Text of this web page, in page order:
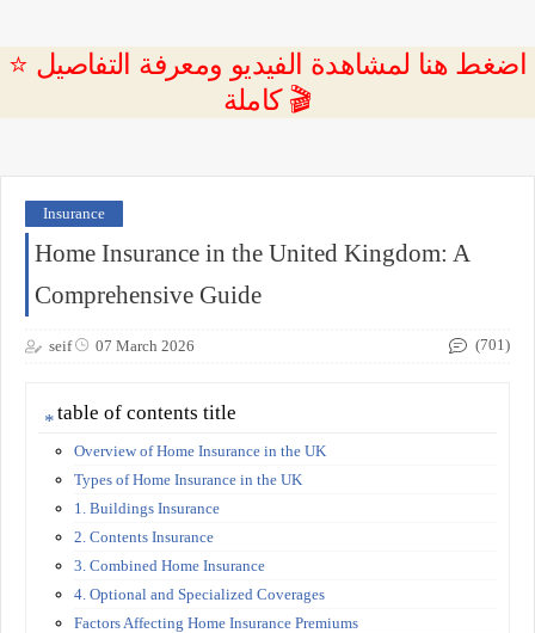
⭐ اضغط هنا لمشاهدة الفيديو ومعرفة التفاصيل
كاملة 🎬
Insurance
Home Insurance in the United Kingdom: A
Comprehensive Guide
seif 07 March 2026 (701)
table of contents title
Overview of Home Insurance in the UK
Types of Home Insurance in the UK
1. Buildings Insurance
2. Contents Insurance
3. Combined Home Insurance
4. Optional and Specialized Coverages
Factors Affecting Home Insurance Premiums